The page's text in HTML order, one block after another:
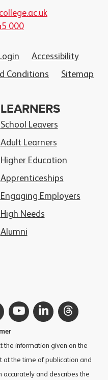
000
Accessibility
Conditions Sitemap
LEARNERS
School Leavers
Adult Learners
Higher Education
Apprenticeships
Engaging Employers
High Needs
Alumni
YouTubeLinkedIn
the information given on the
at the time of publication and
accurately and describes the